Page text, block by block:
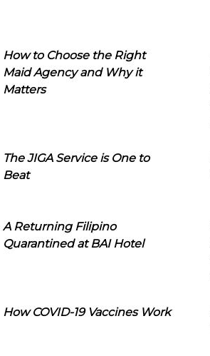
How to Choose the Right
Maid Agency and Why it
Matters
The JIGA Service is One to
Beat
A Returning Filipino
Quarantined at BAI Hotel
How COVID-19 Vaccines Work